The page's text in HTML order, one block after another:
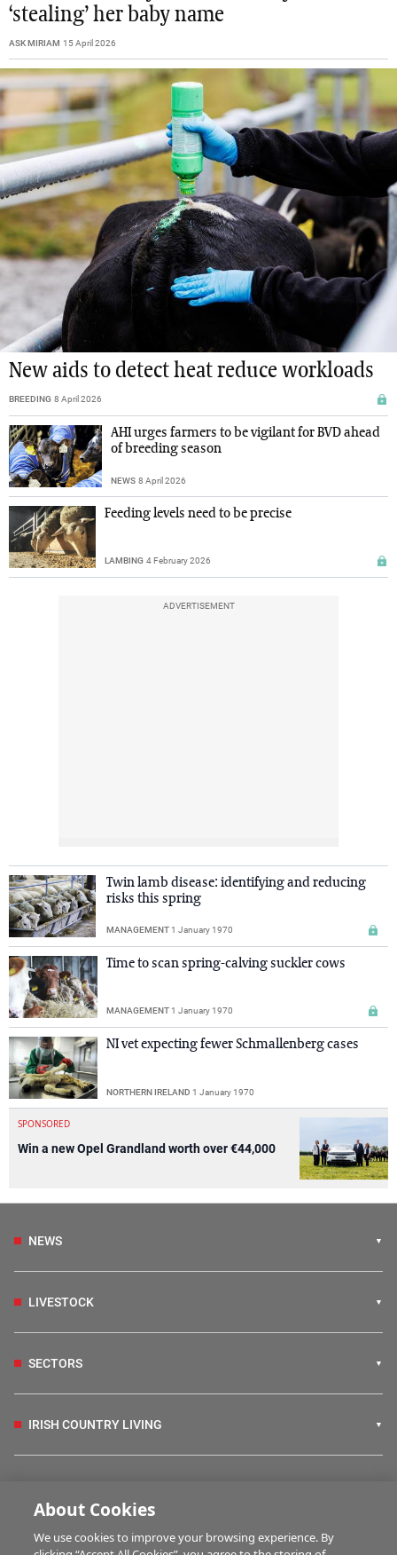
‘stealing’ her baby name
ASK MIRIAM 15 April 2026
New aids to detect heat reduce workloads
BREEDING 8 April 2026
AHI urges farmers to be vigilant for BVD ahead
of breeding season
NEWS 8 April 2026
Feeding levels need to be precise
LAMBING 4 February 2026
ADVERTISEMENT
Twin lamb disease: identifying and reducing
risks this spring
MANAGEMENT1 January 1970
Time to scan spring-calving suckler cows
MANAGEMENT1 January 1970
NI vet expecting fewer Schmallenberg cases
NORTHERN IRELAND 1 January 1970
SPONSORED
Win a new Opel Grandland worth over €44,000
NEWS
LIVESTOCK
SECTORS
IRISH COUNTRY LIVING
HUBS
About Cookies
We use cookies to improve your browsing experience. By